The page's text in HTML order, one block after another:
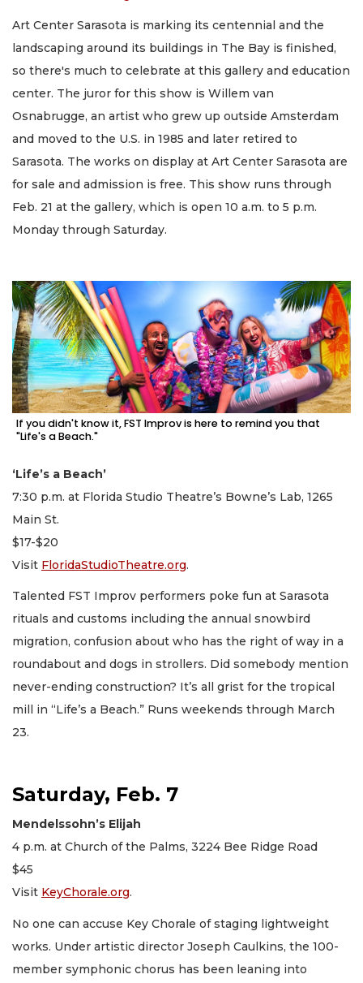
Art Center Sarasota is marking its centennial and the
landscaping around its buildings in The Bay is finished,
so there's much to celebrate at this gallery and education
center. The juror for this show is Willem van
Osnabrugge, an artist who grew up outside Amsterdam
and moved to the U.S. in 1985 and later retired to
Sarasota. The works on display at Art Center Sarasota are
for sale and admission is free. This show runs through
Feb. 21 at the gallery, which is open 10 a.m. to 5 p.m.
Monday through Saturday.
If you didn't know it, FST Improv is here to remind you that
"Life's a Beach."
‘Life’s a Beach’
7:30 p.m. at Florida Studio Theatre’s Bowne’s Lab, 1265
Main St.
$17-$20
Visit FloridaStudioTheatre.org.
Talented FST Improv performers poke fun at Sarasota
rituals and customs including the annual snowbird
migration, confusion about who has the right of way in a
roundabout and dogs in strollers. Did somebody mention
never-ending construction? It’s all grist for the tropical
mill in “Life’s a Beach.” Runs weekends through March
23.
Saturday, Feb. 7
Mendelssohn’s Elijah
4 p.m. at Church of the Palms, 3224 Bee Ridge Road
$45
Visit KeyChorale.org.
No one can accuse Key Chorale of staging lightweight
works. Under artistic director Joseph Caulkins, the 100-
member symphonic chorus has been leaning into